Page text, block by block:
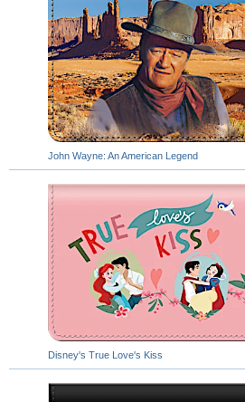
John Wayne: An American Legend
Disney's True Love's Kiss